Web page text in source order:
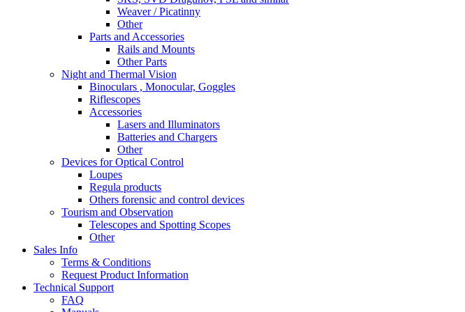
Weaver / Picatinny
Other
Parts and Accessories
Rails and Mounts
Other Parts
Night and Thermal Vision
Binoculars , Monocular, Goggles
Riflescopes
Accessories
Lasers and Illuminators
Batteries and Chargers
Other
Devices for Optical Control
Loupes
Regula products
Others forensic and control devices
Tourism and Observation
Telescopes and Spotting Scopes
Other
Sales Info
Terms & Conditions
Request Product Information
Technical Support
FAQ